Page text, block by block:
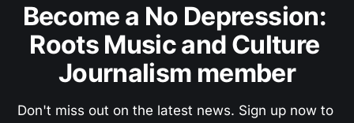
Become a No Depression:
Roots Music and Culture
Journalism member
Don't miss out on the latest news. Sign up now to